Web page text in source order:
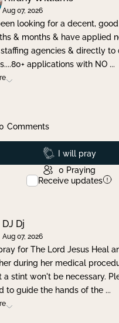
Aug 07, 2026
looking for a decent,
& months & have applied
staffing agencies & directly to
applications with NO ...
Comments
Prayed
I will pray
0 Praying
Receive updates
DJ Dj
Aug 07, 2026
for The Lord Jesus Heal
during her medical
a stint won't be necessary.
to guide the hands of the ...